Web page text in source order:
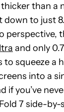
than a
down to just
perspective,
and only
to squeeze a
into a
if you’ve
7 side-by-